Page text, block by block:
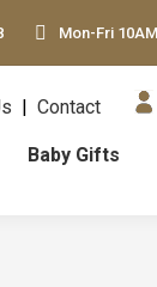
Mon-Fri
Baby Gifts
| Contact